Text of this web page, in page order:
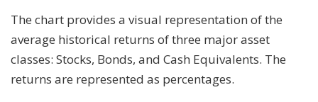
The chart provides a visual representation of the
average historical returns of three major asset
classes: Stocks, Bonds, and Cash Equivalents. The
returns are represented as percentages.